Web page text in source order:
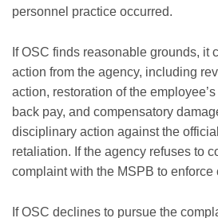
personnel practice occurred.
If OSC finds reasonable grounds, it
action from the agency, including
action, restoration of the
back pay, and compensatory
disciplinary action against the
retaliation. If the agency refuses to
complaint with the MSPB to enforce
If OSC declines to pursue the